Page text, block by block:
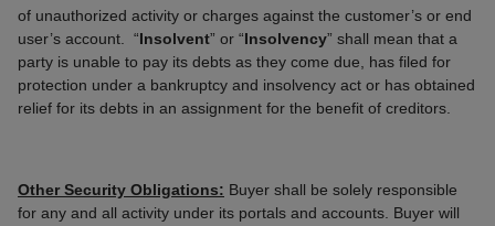
of unauthorized activity or charges against the customer’s or end
user’s account. “Insolvent” or “Insolvency” shall mean that a
party is unable to pay its debts as they come due, has filed for
protection under a bankruptcy and insolvency act or has obtained
relief for its debts in an assignment for the benefit of creditors.
Other Security Obligations: Buyer shall be solely responsible
for any and all activity under its portals and accounts. Buyer will